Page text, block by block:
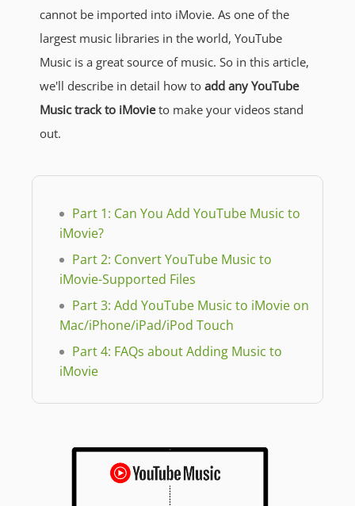
cannot be imported into iMovie. As one of the
largest music libraries in the world, YouTube
Music is a great source of music. So in this article,
we'll describe in detail how to add any YouTube
Music track to iMovieto make your videos stand
out.
Part 1: Can You Add YouTube Music to
iMovie?
Part 2: Convert YouTube Music to
iMovie-Supported Files
Part 3: Add YouTube Music to iMovie on
Mac/iPhone/iPad/iPod Touch
Part 4: FAQs about Adding Music to
iMovie